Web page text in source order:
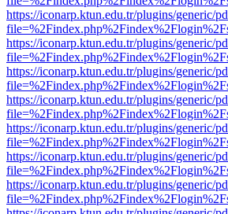
https://iconarp.ktun.edu.tr/plugins/generic/
https://iconarp.ktun.edu.tr/plugins/generic/
https://iconarp.ktun.edu.tr/plugins/generic/
https://iconarp.ktun.edu.tr/plugins/generic/
https://iconarp.ktun.edu.tr/plugins/generic/
https://iconarp.ktun.edu.tr/plugins/generic/
https://iconarp.ktun.edu.tr/plugins/generic/